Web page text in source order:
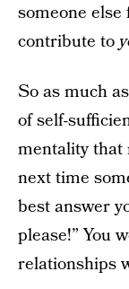
someone else
contribute to
So as much
of self-
mentality that
next time
best answer
please!” You
relationships